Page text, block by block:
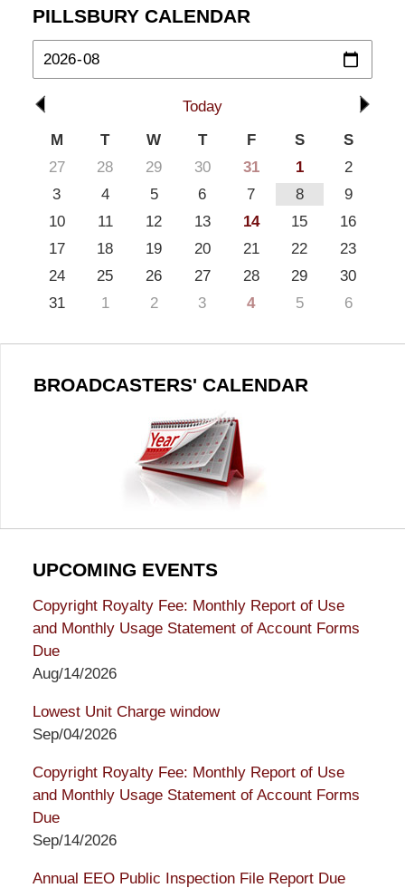
PILLSBURY CALENDAR
Today
M
T W T F S
S
27
28 29 30 31 1
2
3
4 5 6 7 8
9
10
11 12 13 14 15
16
17
18 19 20 21 22
23
24
25 26 27 28 29
30
31
1 2 3 4 5 6
BROADCASTERS' CALENDAR
UPCOMING EVENTS
Copyright Royalty Fee: Monthly Report of Use
and Monthly Usage Statement of Account Forms
Due
Aug/14/2026
Lowest Unit Charge window
Sep/04/2026
Copyright Royalty Fee: Monthly Report of Use
and Monthly Usage Statement of Account Forms
Due
Sep/14/2026
Annual EEO Public Inspection File Report Due